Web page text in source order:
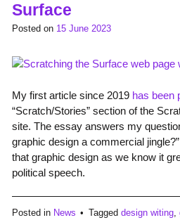
Surface
Posted on 15 June 2023
My first article since 2019 has been
“Scratch/Stories” section of the
site. The essay answers my
graphic design a commercial
that graphic design as we know it
political speech.
Posted in News Tagged design witing,